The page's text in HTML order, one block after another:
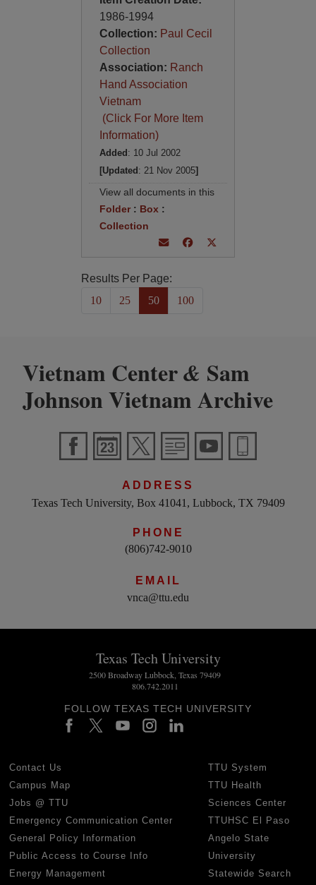
1986-1994
Collection: Paul Cecil
Collection
Association: Ranch
Hand Association
Vietnam
(Click For More Item
Information)
Added : 10 Jul 2002
[Updated : 21 Nov 2005]
View all documents in this
Folder: Box :
Collection
Results Per Page:
10
25 50 100
Vietnam Center& Sam
Johnson Vietnam Archive
ADDRESS
Texas Tech University, Box 41041, Lubbock, TX 79409
PHONE
(806)742-9010
EMAIL
vnca@ttu.edu
Texas Tech University
2500 Broadway Lubbock, Texas 79409
806.742.2011
FOLLOW TEXAS TECH UNIVERSITY
Contact Us
Campus Map
Jobs @ TTU
Emergency Communication Center
General Policy Information
Public Access to Course Info
Energy Management
TTU System
TTU Health
Sciences Center
TTUHSC El Paso
Angelo State
University
Statewide Search